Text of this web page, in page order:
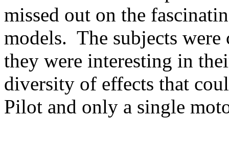
missed out on the
models. The subjects were
they were interesting in
diversity of effects that
Pilot and only a single